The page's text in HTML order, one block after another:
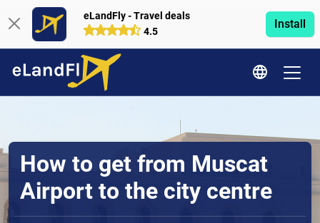
eLandFly - Travel deals
4.5
Install
How to get from Muscat
Airport to the city centre